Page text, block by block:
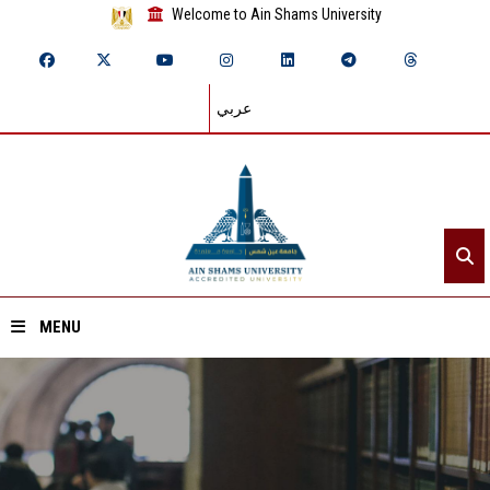
Welcome to Ain Shams University
عربي
MENU
Home
About ASU